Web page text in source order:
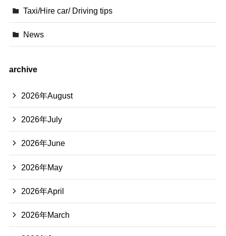
Taxi/Hire car/ Driving tips
News
archive
2026年August
2026年July
2026年June
2026年May
2026年April
2026年March